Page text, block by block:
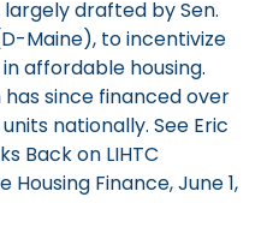
largely drafted by Sen.
Maine), to incentivize
affordable housing.
has since financed over
nationally. See Eric
Back on LIHTC
Housing Finance, June 1,